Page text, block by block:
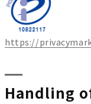
https://
Handling